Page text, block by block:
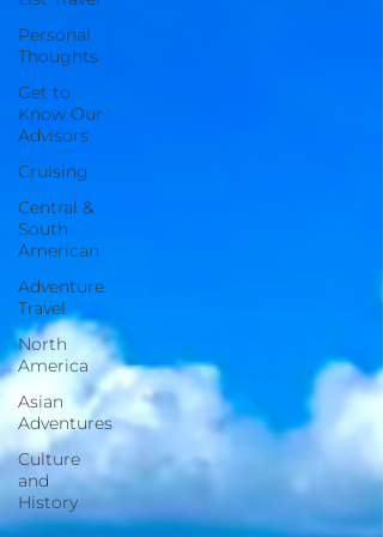
Personal
Thoughts
Get to
Know Our
Advisors
Cruising
Central &
South
American
Adventure
Travel
North
America
Asian
Adventures
Culture
and
History